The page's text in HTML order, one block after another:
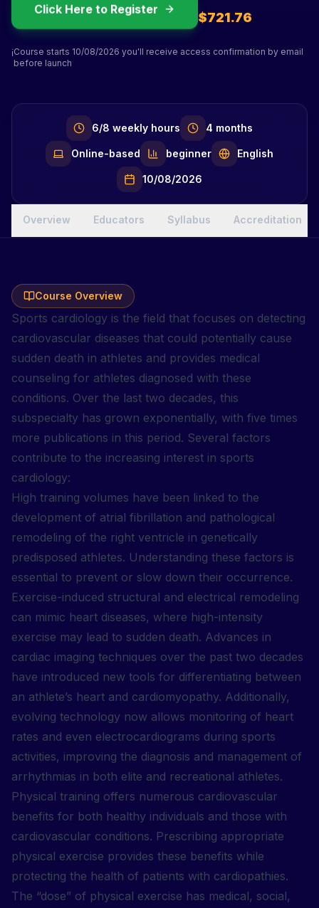
diagnosed with these conditions. Over the last two decades,
this subspecialty has grown exponentially, with five times more
increasing interest in sports cardiology: High training volumes
have been linked to the development of atrial fibrilla
Click Here to Register
$721.76
ℹ️Course starts 10/08/2026 you'll receive access confirmation by email
before launch
6/8 weekly hours 4 months
Online-based beginner English
10/08/2026
Overview Educators Syllabus Accreditation
Course Overview
Sports cardiology is the field that focuses on detecting
cardiovascular diseases that could potentially cause
sudden death in athletes and provides medical
counseling for athletes diagnosed with these
conditions. Over the last two decades, this
subspecialty has grown exponentially, with five times
more publications in this period. Several factors
contribute to the increasing interest in sports
cardiology:
High training volumes have been linked to the
development of atrial fibrillation and pathological
remodeling of the right ventricle in genetically
predisposed athletes. Understanding these factors is
essential to prevent or slow down their occurrence.
Exercise-induced structural and electrical remodeling
can mimic heart diseases, where high-intensity
exercise may lead to sudden death. Advances in
cardiac imaging techniques over the past two decades
have introduced new tools for differentiating between
an athlete’s heart and cardiomyopathy. Additionally,
evolving technology now allows monitoring of heart
rates and even electrocardiograms during sports
activities, improving the diagnosis and management of
arrhythmias in both elite and recreational athletes.
Physical training offers numerous cardiovascular
benefits for both healthy individuals and those with
cardiovascular conditions. Prescribing appropriate
physical exercise provides these benefits while
protecting the health of patients with cardiopathies.
The “dose” of physical exercise has medical, social,